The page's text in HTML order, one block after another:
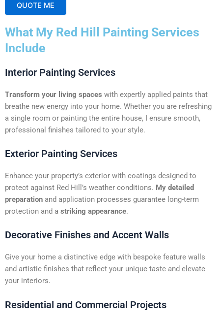
QUOTE ME
l
t
r
a
t
i
v
:
What My Red Hill Painting Services
Include
Interior Painting Services
Transform your living spaces with expertly applied paints that
breathe new energy into your home. Whether you are refreshing
a single room or painting the entire house, I ensure smooth,
professional finishes tailored to your style.
Exterior Painting Services
Enhance your property’s exterior with coatings designed to
protect against Red Hill’s weather conditions. My detailed
preparation and application processes guarantee long-term
protection and a striking appearance.
Decorative Finishes and Accent Walls
Give your home a distinctive edge with bespoke feature walls
and artistic finishes that reflect your unique taste and elevate
your interiors.
Residential and Commercial Projects